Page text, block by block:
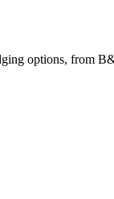
options, from